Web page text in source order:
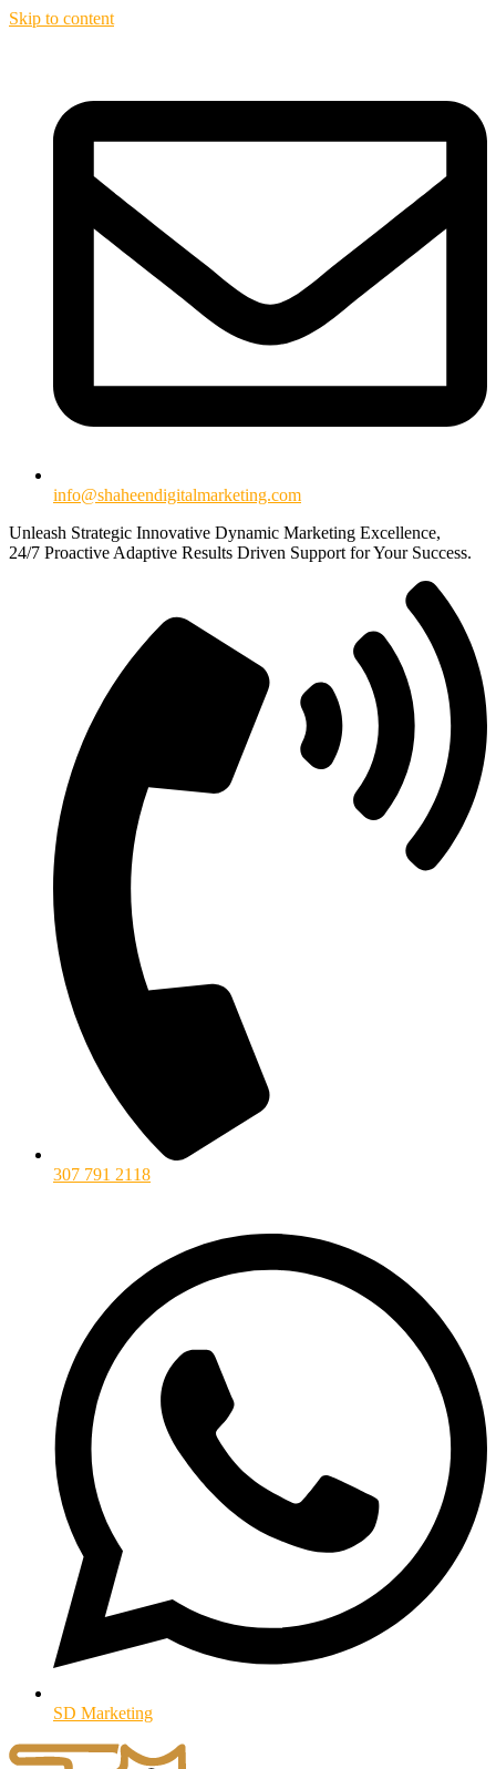
Skip to content
info@shaheendigitalmarketing.com
Unleash Strategic Innovative Dynamic Marketing Excellence,
24/7 Proactive Adaptive Results Driven Support for Your Success.
307 791 2118
SD Marketing